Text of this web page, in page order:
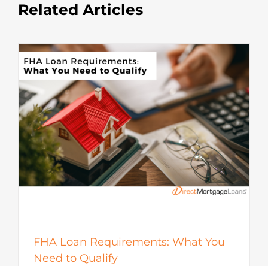
Related Articles
FHA Loan Requirements: What You
Need to Qualify